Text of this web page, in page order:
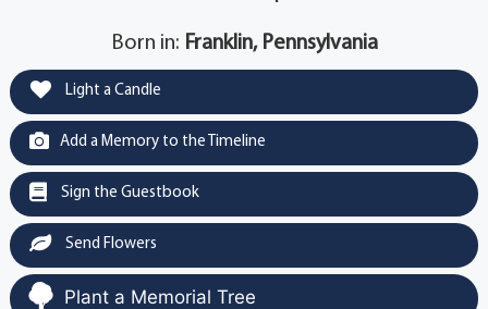
Born in: Franklin, Pennsylvania
Light a Candle
Add a Memory to the Timeline
Sign the Guestbook
Send Flowers
Plant a Memorial Tree